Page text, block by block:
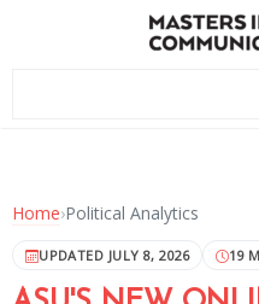
Home›Political Analytics
UPDATED JULY 8, 2026 19